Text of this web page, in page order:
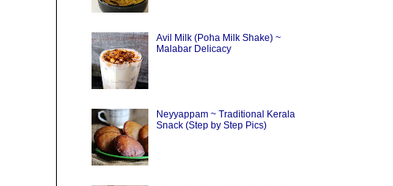
Avil Milk (Poha Milk Shake) ~
Malabar Delicacy
Neyyappam ~ Traditional Kerala
Snack (Step by Step Pics)